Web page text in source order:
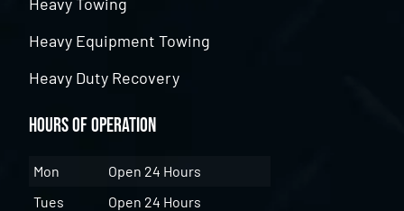
Heavy Equipment Towing
Heavy Duty Recovery
Hours of Operation
Mon
Open 24 Hours
Tues
Open 24 Hours